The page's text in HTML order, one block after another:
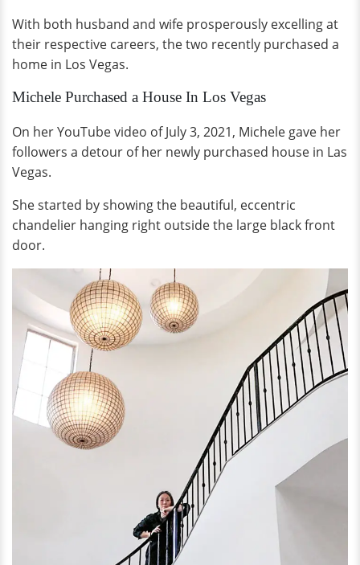
With both husband and wife prosperously excelling at
their respective careers, the two recently purchased a
home in Los Vegas.
Michele Purchased a House In Los Vegas
On her YouTube video of July 3, 2021, Michele gave her
followers a detour of her newly purchased house in Las
Vegas.
She started by showing the beautiful, eccentric
chandelier hanging right outside the large black front
door.